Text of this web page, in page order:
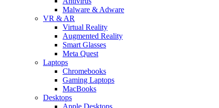
Malware & Adware
VR & AR
Virtual Reality
Augmented Reality
Smart Glasses
Meta Quest
Laptops
Chromebooks
Gaming Laptops
MacBooks
Desktops
Apple Desktops